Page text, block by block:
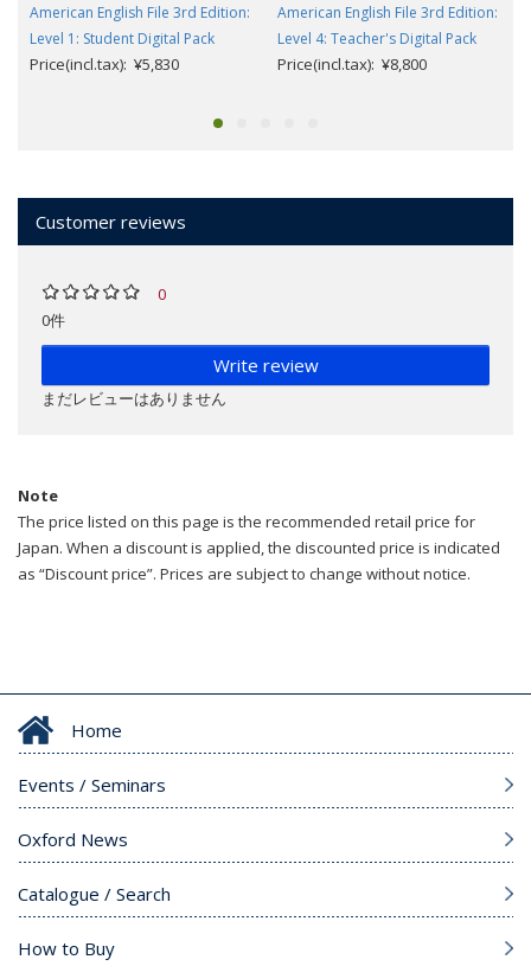
American English File 3rd Edition:
Level 1: Student Digital Pack
Price(incl.tax): ¥5,830
American English File 3rd Edition:
Level 4: Teacher's Digital Pack
Price(incl.tax): ¥8,800
Customer reviews
0
0件
Write review
まだレビューはありません
Note
The price listed on this page is the recommended retail price for
Japan. When a discount is applied, the discounted price is indicated
as “Discount price”. Prices are subject to change without notice.
Home
Events / Seminars
Oxford News
Catalogue / Search
How to Buy